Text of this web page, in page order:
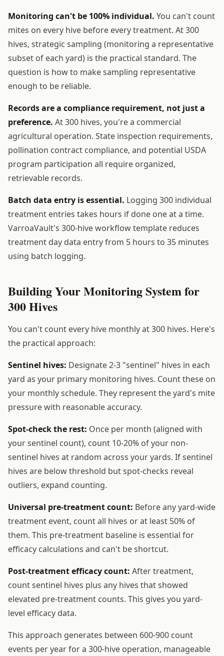
Monitoring can't be 100% individual. You can't count
mites on every hive before every treatment. At 300
hives, strategic sampling (monitoring a representative
subset of each yard) is the practical standard. The
question is how to make sampling representative
enough to be reliable.
Records are a compliance requirement, not just a
preference. At 300 hives, you're a commercial
agricultural operation. State inspection requirements,
pollination contract compliance, and potential USDA
program participation all require organized,
retrievable records.
Batch data entry is essential. Logging 300 individual
treatment entries takes hours if done one at a time.
VarroaVault's 300-hive workflow template reduces
treatment day data entry from 5 hours to 35 minutes
using batch logging.
Building Your Monitoring System for
300 Hives
You can't count every hive monthly at 300 hives. Here's
the practical approach:
Sentinel hives: Designate 2-3 "sentinel" hives in each
yard as your primary monitoring hives. Count these on
your monthly schedule. They represent the yard's mite
pressure with reasonable accuracy.
Spot-check the rest: Once per month (aligned with
your sentinel count), count 10-20% of your non-
sentinel hives at random across your yards. If sentinel
hives are below threshold but spot-checks reveal
outliers, expand counting.
Universal pre-treatment count: Before any yard-wide
treatment event, count all hives or at least 50% of
them. This pre-treatment baseline is essential for
efficacy calculations and can't be shortcut.
Post-treatment efficacy count: After treatment,
count sentinel hives plus any hives that showed
elevated pre-treatment counts. This gives you yard-
level efficacy data.
This approach generates between 600-900 count
events per year for a 300-hive operation, manageable